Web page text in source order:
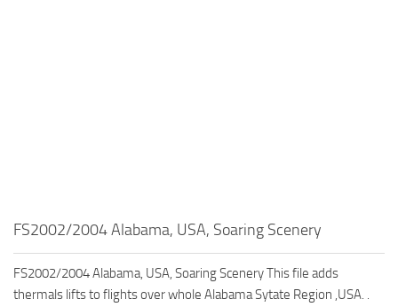
FS2002/2004 Alabama, USA, Soaring Scenery
FS2002/2004 Alabama, USA, Soaring Scenery This file adds
thermals lifts to flights over whole Alabama Sytate Region ,USA. .